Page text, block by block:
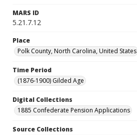
MARS ID
5.21.7.12
Place
Polk County, North Carolina, United States
Time Period
(1876-1900) Gilded Age
Digital Collections
1885 Confederate Pension Applications
Source Collections